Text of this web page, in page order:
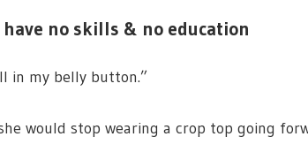
no skills & no education
in my belly button.”
would stop wearing a crop top going